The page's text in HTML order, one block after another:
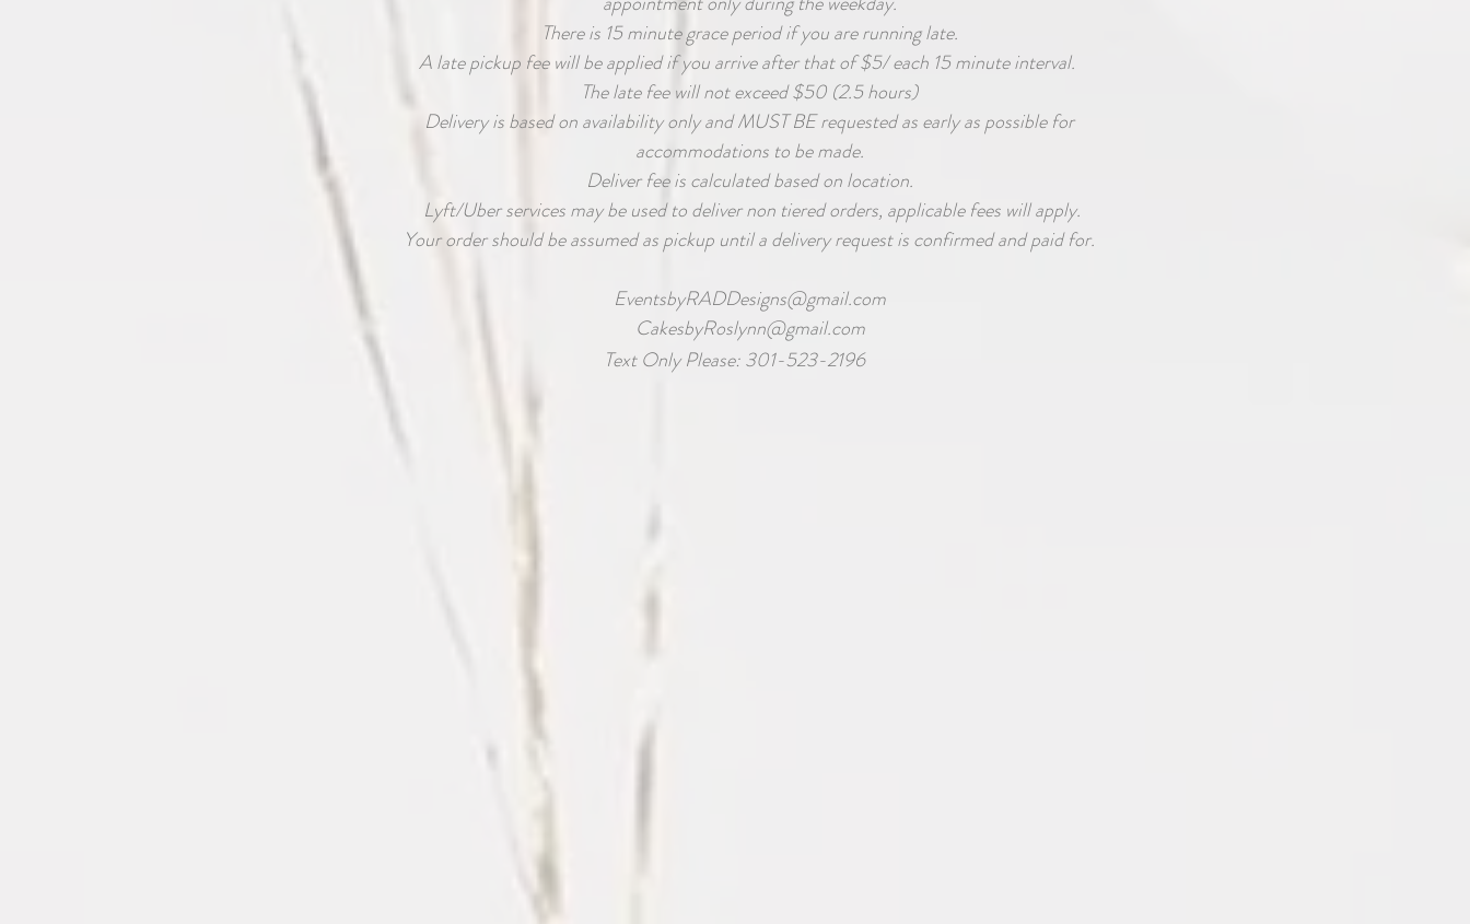
There is 15 minute grace period if you are running late.
A late pickup fee will be applied if you arrive after that of $5/ each 15 minute interval.
The late fee will not exceed $50 (2.5 hours)
Delivery is based on availability only and MUST BE requested as early as possible for
accommodations to be made.
Deliver fee is calculated based on location.
Lyft/Uber services may be used to deliver non tiered orders, applicable fees will apply.
Your order should be assumed as pickup until a delivery request is confirmed and paid for.
Text Only Please: 301-523-2196
EventsbyRADDesigns@gmail.com
CakesbyRoslynn@gmail.com